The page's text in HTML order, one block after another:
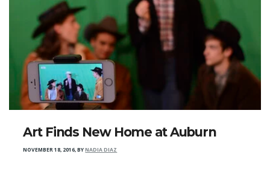
Art Finds New Home at Auburn
NOVEMBER 18, 2016,BYNADIA DIAZ